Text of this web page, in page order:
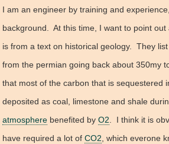
I am an engineer by training and
background. At this time, I want to point
is from a text on historical geology. They
from the permian going back about 350my
that most of the carbon that is sequestered
deposited as coal, limestone and shale
atmosphere benefited by O2 . I think it is
have required a lot of CO2 , which everone